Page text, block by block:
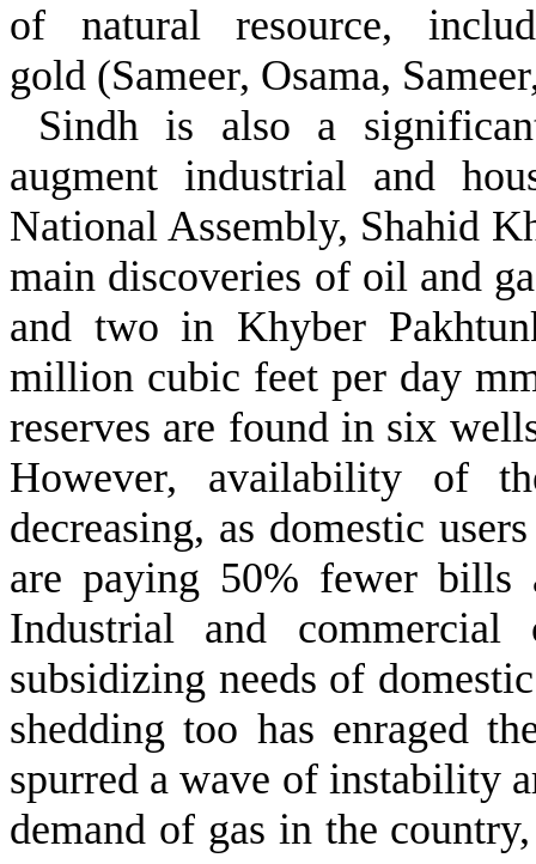
of natural resource,
gold (Sameer, Osama,
Sindh is also a
augment industrial and
National Assembly, Shahid
main discoveries of oil and
and two in Khyber
million cubic feet per day
reserves are found in six
However, availability of
decreasing, as domestic
are paying 50% fewer bills
Industrial and commercial
subsidizing needs of
shedding too has enraged
spurred a wave of instability
demand of gas in the